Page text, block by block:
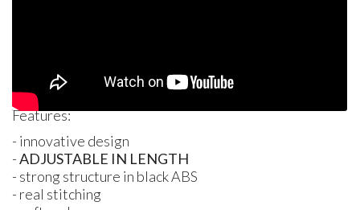
Features:
- innovative design
- ADJUSTABLE IN LENGTH
- strong structure in blackABS
- real stitching